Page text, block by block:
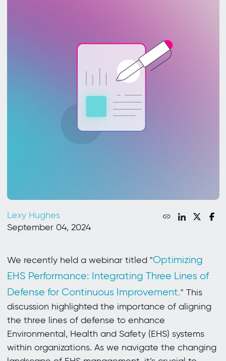
Lexy Hughes
September 04, 2024
We recently held a webinar titled "Optimizing
EHS Performance: Integrating Three Lines of
Defense for Continuous Improvement." This
discussion highlighted the importance of aligning
the three lines of defense to enhance
Environmental, Health and Safety (EHS) systems
within organizations. As we navigate the changing